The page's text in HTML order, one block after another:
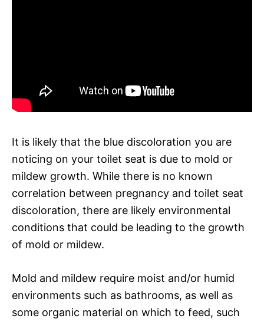
It is likely that the blue discoloration you are
noticing on your toilet seat is due to mold or
mildew growth. While there is no known
correlation between pregnancy and toilet seat
discoloration, there are likely environmental
conditions that could be leading to the growth
of mold or mildew.
Mold and mildew require moist and/or humid
environments such as bathrooms, as well as
some organic material on which to feed, such